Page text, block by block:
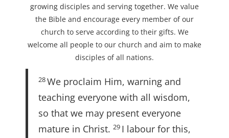
growing disciples and serving together. We value
the Bible and encourage every member of our
church to serve according to their gifts. We
welcome all people to our church and aim to make
disciples of all nations.
28We proclaim Him, warning and
teaching everyone with all wisdom,
so that we may present everyone
mature in Christ. 29 I labour for this,